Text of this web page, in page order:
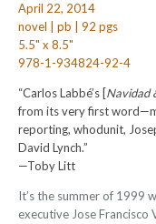
April 22, 2014
novel | pb | 92 pgs
5.5" x 8.5"
978-1-934824-92-4
“Carlos Labbé’s [Navidad
from its very first
reporting, whodunit,
David Lynch.”
—Toby Litt
It’s the summer of 1999
executive Jose Francisco